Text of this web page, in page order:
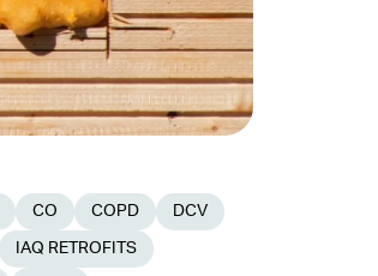
CO COPD DCV
IAQ RETROFITS